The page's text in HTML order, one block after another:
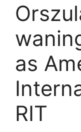
as
RIT